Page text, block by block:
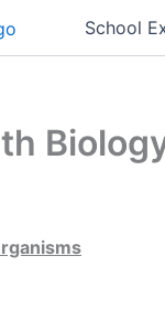
School